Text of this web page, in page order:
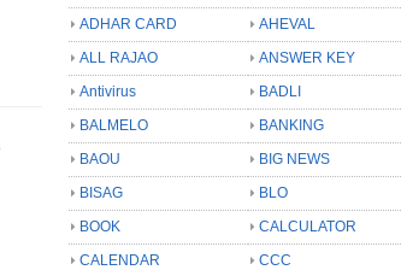
ADHAR CARD
AHEVAL
ALL RAJAO
ANSWER KEY
Antivirus
BADLI
BALMELO
BANKING
BAOU
BIG NEWS
BISAG
BLO
BOOK
CALCULATOR
CALENDAR
CCC